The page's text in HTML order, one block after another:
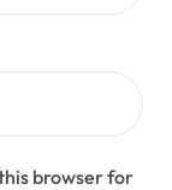
browser for